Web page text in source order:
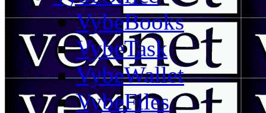
VybeBooks
VybeTask
VybeWallet
VybeFiles